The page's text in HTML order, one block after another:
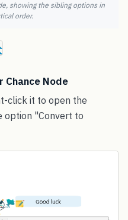
showing the sibling options in
order.
Chance Node
click it to open the
option "Convert to